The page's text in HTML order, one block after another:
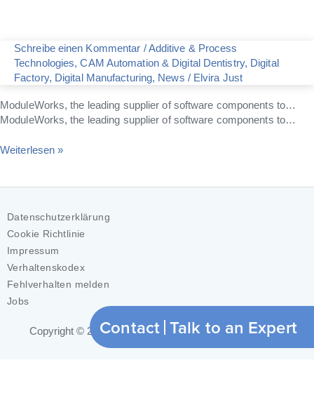
Schreibe einen Kommentar /Additive & Process
Technologies,CAM Automation & Digital Dentistry, Digital
Factory, Digital Manufacturing, News / Elvira Just
ModuleWorks, the leading supplier of software components to…
ModuleWorks, the leading supplier of software components to…
Weiterlesen »
Copyright © 2026ModuleWorks GmbH
Contact Talk to an Expert
Datenschutzerklärung
Cookie Richtlinie
Impressum
Verhaltenskodex
Fehlverhalten melden
Jobs